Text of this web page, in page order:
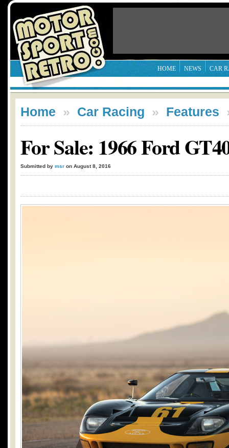
HOME NEWS CAR
Home » Car Racing » Features
For Sale: 1966 Ford
Submitted by msr on August 8, 2016